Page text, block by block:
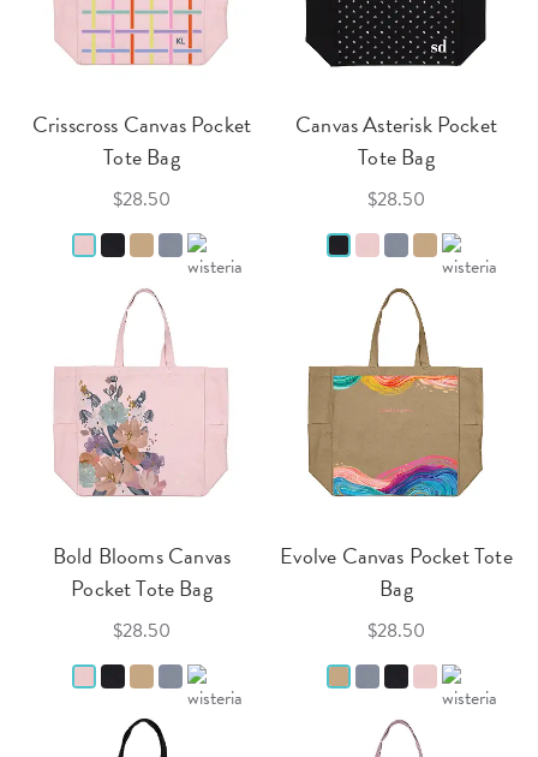
Crisscross Canvas Pocket
Tote Bag
$28.50
Canvas Asterisk Pocket
Tote Bag
$28.50
Bold Blooms Canvas
Pocket Tote Bag
$28.50
Evolve Canvas Pocket Tote
Bag
$28.50